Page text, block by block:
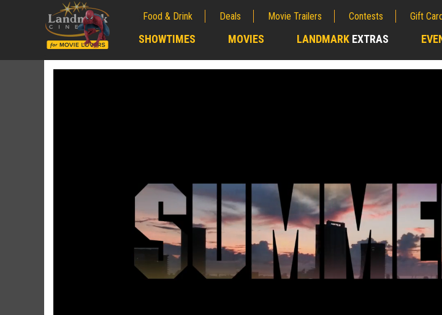
Food & Drink Deals Movie Trailers Contests Gift
SHOWTIMES MOVIES LANDMARK EXTRAS